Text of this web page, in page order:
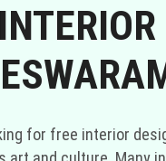
in practical projects. By the end of the course, students will have a portfolio of their work, which they can use to showcase their skills to potential employers or clients. Another institute that offers free interior design courses in Malleswaram is ABC Academy. ABC Academy is known for its innovative teaching methods and industry connections. The courses at ABC Academy not only focus on the technical aspects of interior design but also emphasize the importance of creativity and problemsolving skills. Students will learn how to analyze a space, create mood boards, and develop design concepts that align with the client's preferences and requirements. The instructors at ABC Academy are experienced professionals who have worked on various residential and commercial projects, giving students valuable insights into the realworld application of interior design principles. Apart from formal institutes, there are also community centers and organizations in Malleswaram that offer free interior design courses. These courses are usually conducted by volunteers who are passionate about sharing their knowledge and expertise with others. While these courses may not have the same resources as formal institutes, they provide a supportive environment for individuals who want to explore their interest in interior design. The volunteers often tailor the courses to the needs and interests of the participants, making it a personalized learning experience. If you are unable to find free interior